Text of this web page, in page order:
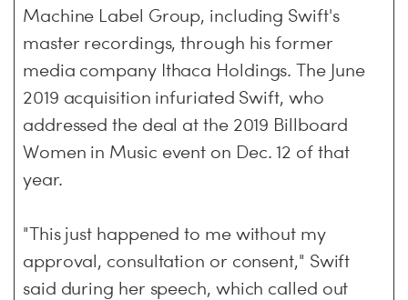
Machine Label Group, including Swift's
master recordings, through his former
media company Ithaca Holdings. The June
2019 acquisition infuriated Swift, who
addressed the deal at the 2019 Billboard
Women in Music event on Dec. 12 of that
year.
"This just happened to me without my
approval, consultation or consent," Swift
said during her speech, which called out